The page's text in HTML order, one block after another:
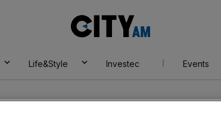
AM
Life&Style Investec Events